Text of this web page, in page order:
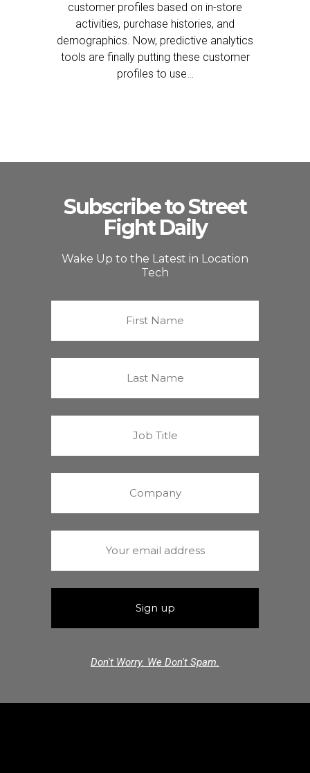
customer profiles based on in-store
activities, purchase histories, and
demographics. Now, predictive analytics
tools are finally putting these customer
profiles to use…
Subscribe to Street
Fight Daily
Wake Up to the Latest in Location
Tech
Don't Worry. We Don't Spam.